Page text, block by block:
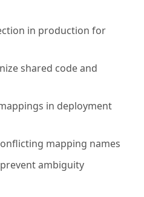
in production for
shared code and
in deployment
mapping names
ambiguity